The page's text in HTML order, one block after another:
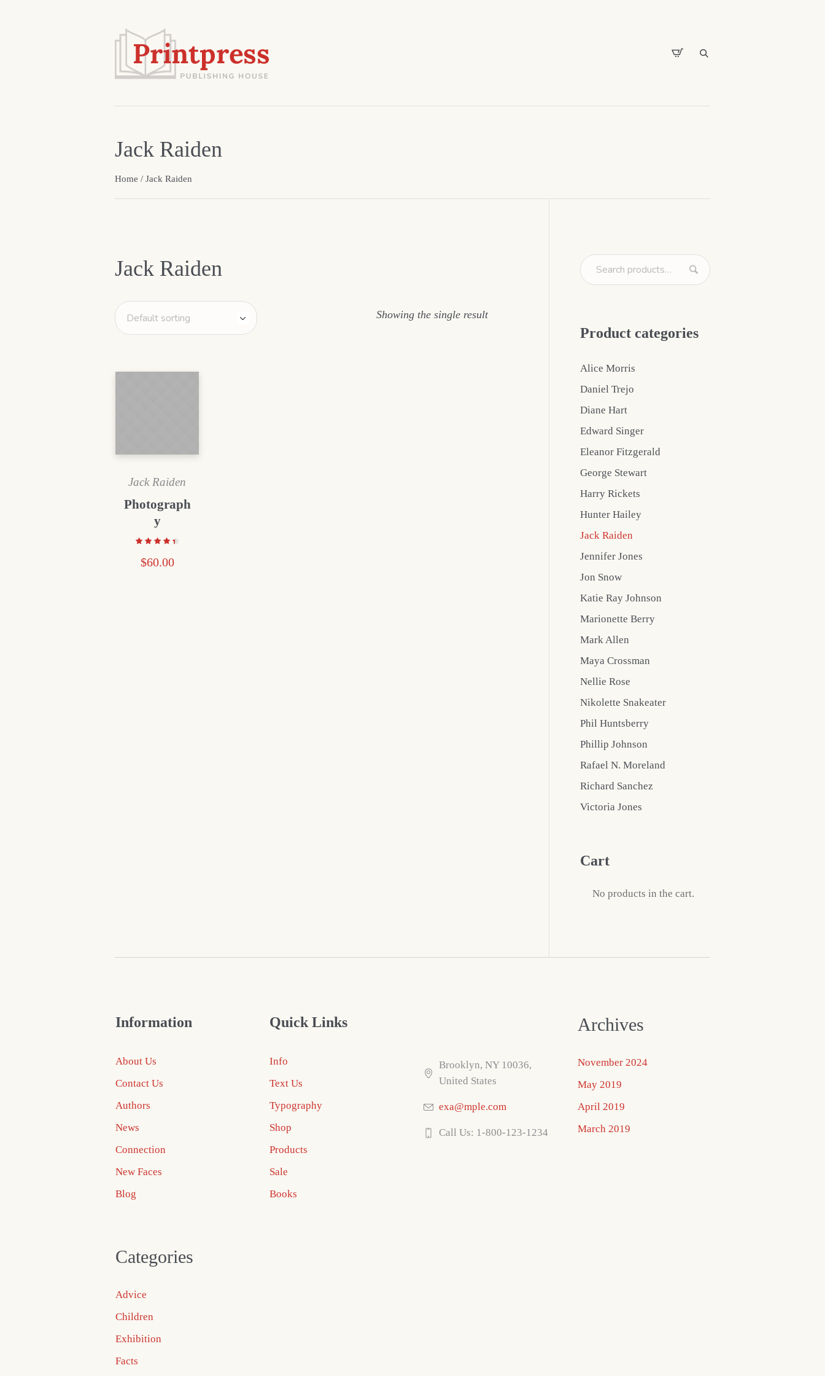
Jack Raiden
Home / Jack Raiden
Jack Raiden
Showing the single result
Jack Raiden
Photograph
y
$60.00
Product categories
Alice Morris
Daniel Trejo
Diane Hart
Edward Singer
Eleanor Fitzgerald
George Stewart
Harry Rickets
Hunter Hailey
Jack Raiden
Jennifer Jones
Jon Snow
Katie Ray Johnson
Marionette Berry
Mark Allen
Maya Crossman
Nellie Rose
Nikolette Snakeater
Phil Huntsberry
Phillip Johnson
Rafael N. Moreland
Richard Sanchez
Victoria Jones
Cart
No products in the cart.
Information
About Us
Contact Us
Authors
News
Connection
New Faces
Blog
Quick Links
Info
Text Us
Typography
Shop
Products
Sale
Books
Brooklyn, NY 10036,
United States
exa@mple.com
Call Us: 1-800-123-1234
Archives
November 2024
May 2019
April 2019
March 2019
Categories
Advice
Children
Exhibition
Facts